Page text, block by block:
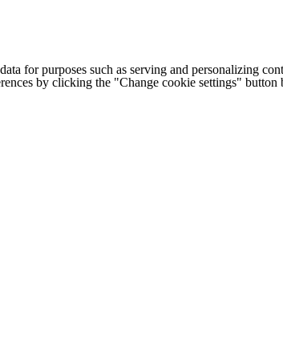
for purposes such as serving and personalizing
by clicking the "Change cookie settings" button